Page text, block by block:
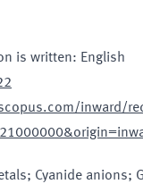
is written: English
inward/
Cyanide anions;